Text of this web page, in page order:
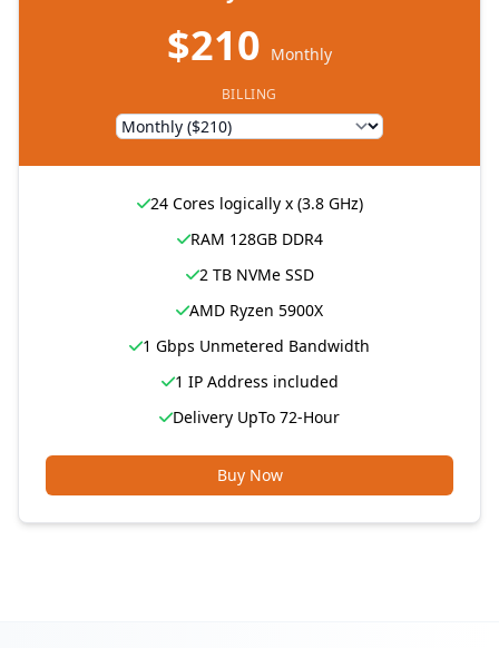
$210 Monthly
BILLING
24 Cores logically x (3.8 GHz)
RAM 128GB DDR4
2 TB NVMe SSD
AMD Ryzen 5900X
1 Gbps Unmetered Bandwidth
1 IP Address included
Delivery UpTo 72-Hour
Buy Now